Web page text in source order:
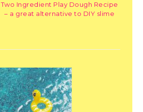
Two Ingredient Play Dough Recipe
– a great alternative to DIY slime